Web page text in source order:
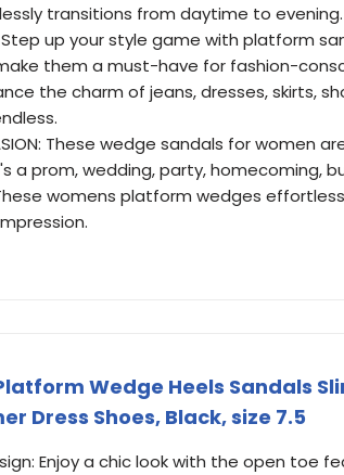
transitions from daytime to evening.
Step up your style game with platform
them a must-have for fashion-
the charm of jeans, dresses, skirts,
These wedge sandals for women
a prom, wedding, party, homecoming,
womens platform wedges
Wedge Heels Sandals
Dress Shoes, Black, size 7.5
Enjoy a chic look with the open toe